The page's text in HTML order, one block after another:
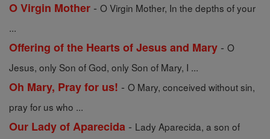
O Virgin Mother - O Virgin Mother, In the depths of your
...
Offering of the Hearts of Jesus and Mary - O
Jesus, only Son of God, only Son of Mary, I ...
Oh Mary, Pray for us! - O Mary, conceived without sin,
pray for us who ...
Our Lady of Aparecida - Lady Aparecida, a son of